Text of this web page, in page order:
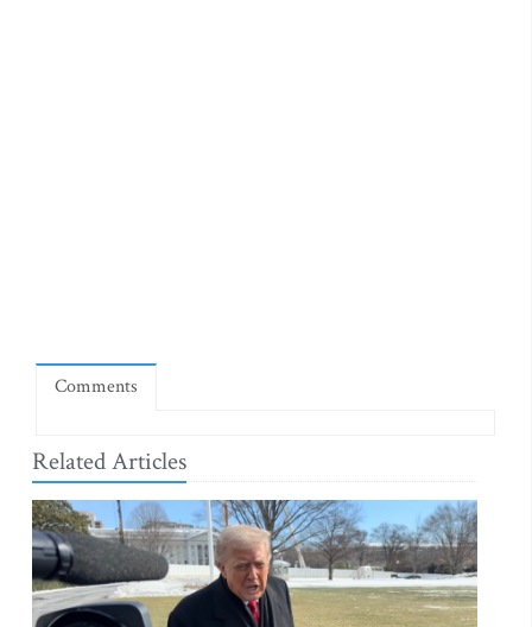
Comments
Related Articles